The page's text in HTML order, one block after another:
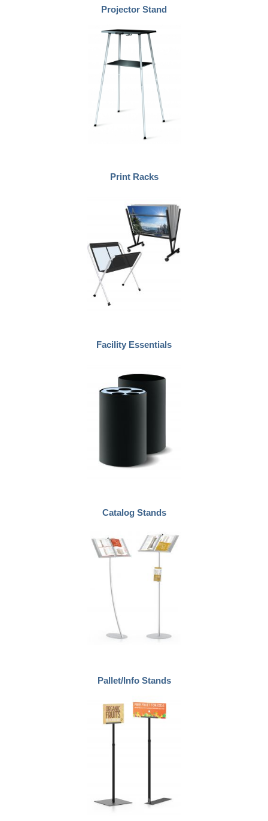
Projector Stand
Print Racks
Facility Essentials
Catalog Stands
Pallet/Info Stands